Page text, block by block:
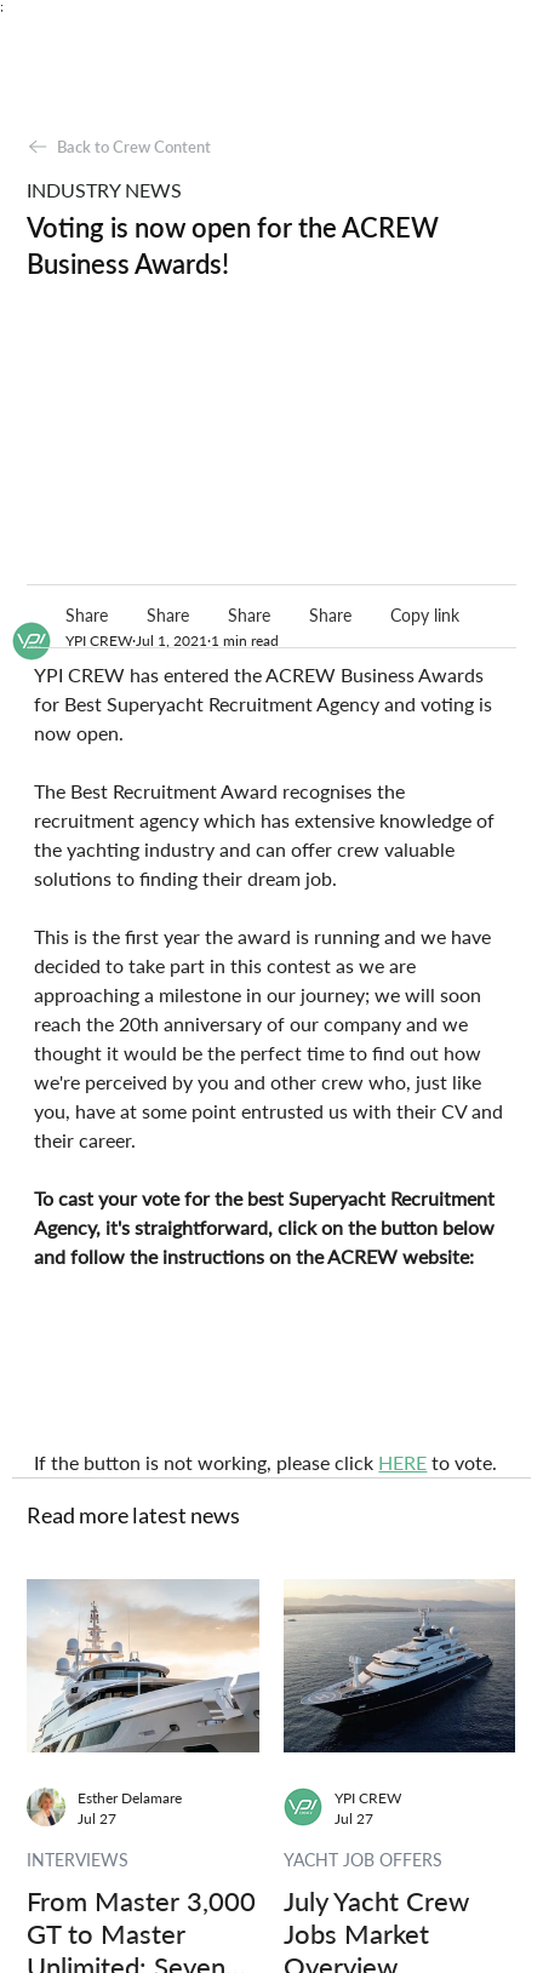
;
YPI CREW Jul 1, 2021 1 min read
YPI CREW has entered the ACREW Business Awards
for Best Superyacht Recruitment Agency and voting is
now open.
The Best Recruitment Award recognises the
recruitment agency which has extensive knowledge of
the yachting industry and can offer crew valuable
solutions to finding their dream job.
This is the first year the award is running and we have
decided to take part in this contest as we are
approaching a milestone in our journey; we will soon
reach the 20th anniversary of our company and we
thought it would be the perfect time to find out how
we're perceived by you and other crew who, just like
you, have at some point entrusted us with their CV and
their career.
To cast your vote for the best Superyacht Recruitment
Agency, it's straightforward, click on the button below
and follow the instructions on the ACREW website:
If the button is not working, please click HERE to vote.
Read more latest news
From Master 3,000
GT to Master
Unlimited: Seven
INTERVIEWS
Esther Delamare
Jul 27
July Yacht Crew
Jobs Market
Overview
YACHT JOB OFFERS
YPI CREW
Jul 27
Back to Crew Content
INDUSTRY NEWS
Voting is now open for the ACREW
Business Awards!
Share Share Share Share Copy link